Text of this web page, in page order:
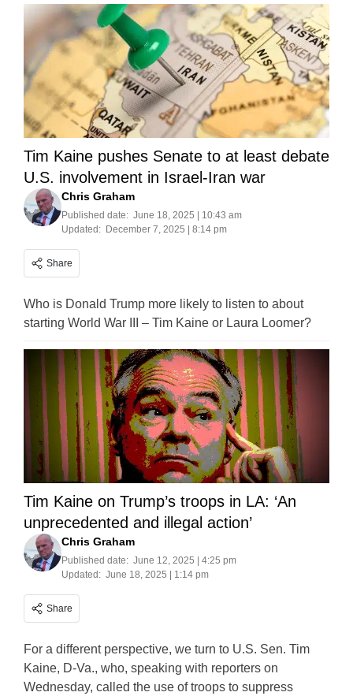
Tim Kaine pushes Senate to at least debate
U.S. involvement in Israel-Iran war
Chris Graham
Published date: June 18, 2025 | 10:43 am
Updated: December 7, 2025 | 8:14 pm
Share
Who is Donald Trump more likely to listen to about
starting World War III – Tim Kaine or Laura Loomer?
Tim Kaine on Trump’s troops in LA: ‘An
unprecedented and illegal action’
Chris Graham
Published date: June 12, 2025 | 4:25 pm
Updated: June 18, 2025 | 1:14 pm
Share
For a different perspective, we turn to U.S. Sen. Tim
Kaine, D-Va., who, speaking with reporters on
Wednesday, called the use of troops to suppress